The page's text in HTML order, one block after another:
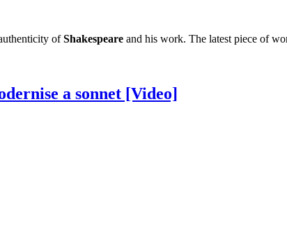
ofShakespeare and his work. The latest piece of
a sonnet [Video]